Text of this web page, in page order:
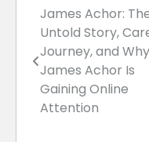
Post
navigation
James Achor:
Untold Story,
Journey, and Why
James Achor Is
Gaining Online
Attention